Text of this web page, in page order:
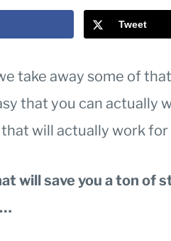
Tweet
take away some of
that you can actually
will actually work for
will save you a ton of